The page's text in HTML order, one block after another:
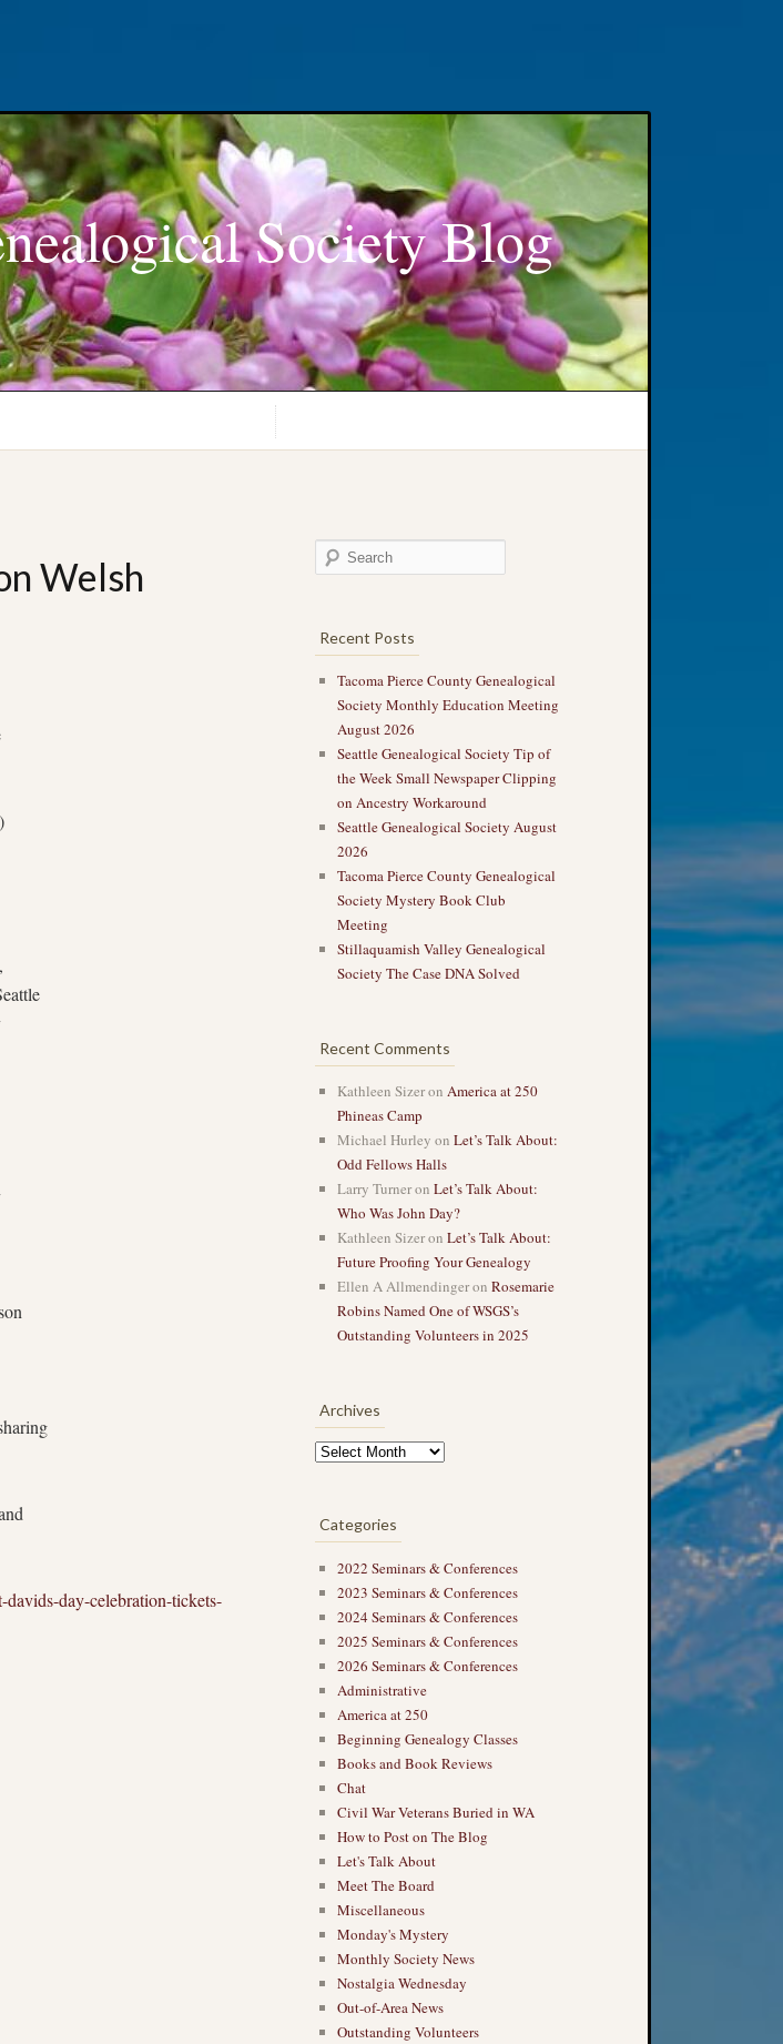
Society Blog
Welsh
day-celebration-tickets-
Recent Posts
Tacoma Pierce County Genealogical
Society Monthly Education Meeting
August 2026
Seattle Genealogical Society Tip of
the Week Small Newspaper Clipping
on Ancestry Workaround
Seattle Genealogical Society August
2026
Tacoma Pierce County Genealogical
Society Mystery Book Club
Meeting
Stillaquamish Valley Genealogical
Society The Case DNA Solved
Recent Comments
Kathleen Sizeron America at 250
Phineas Camp
Michael Hurley on Let’s Talk About:
Odd Fellows Halls
Larry Turneron Let’s Talk About:
Who Was John Day?
Kathleen Sizeron Let’s Talk About:
Future Proofing Your Genealogy
Ellen A Allmendingeron Rosemarie
Robins Named One of WSGS’s
Outstanding Volunteers in 2025
Archives
Categories
2022 Seminars & Conferences
2023 Seminars & Conferences
2024 Seminars & Conferences
2025 Seminars & Conferences
2026 Seminars & Conferences
Administrative
America at 250
Beginning Genealogy Classes
Books and Book Reviews
Chat
Civil War Veterans Buried in WA
How to Post on The Blog
Let's Talk About
Meet The Board
Miscellaneous
Monday's Mystery
Monthly Society News
Nostalgia Wednesday
Out-of-Area News
Outstanding Volunteers